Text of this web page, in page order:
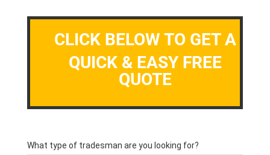
CLICK BELOW TO GET A
QUICK & EASY FREE
QUOTE